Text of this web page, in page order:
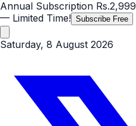
Annual Subscription Rs.2,999
— Limited Time! Subscribe Free
Saturday, 8 August 2026